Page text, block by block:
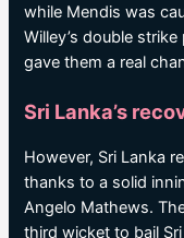
while Mendis was
Willey’s double
gave them a real
Sri Lanka’s
However, Sri Lanka
thanks to a solid
Angelo Mathews.
third wicket to bail